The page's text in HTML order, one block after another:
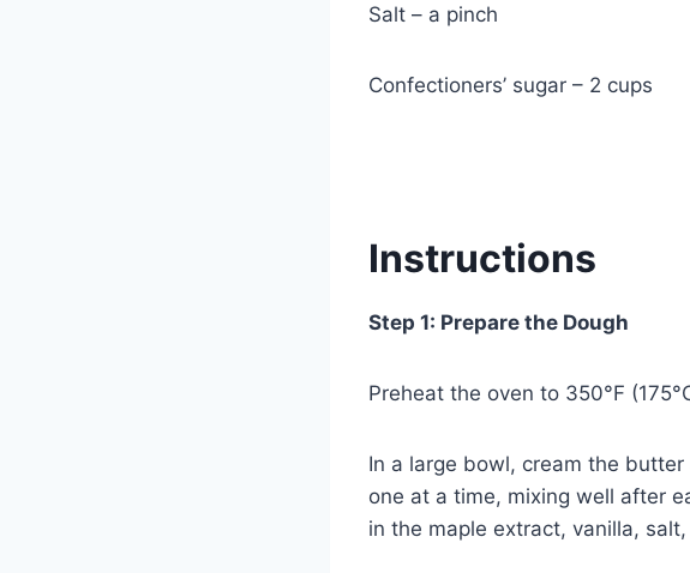
Salt – a pinch
Confectioners’ sugar – 2 cups
Instructions
Step 1: Prepare the Dough
Preheat the oven to 350°F
In a large bowl, cream the
one at a time, mixing well after
in the maple extract, vanilla,